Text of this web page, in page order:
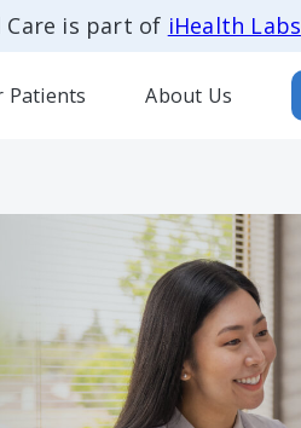
Care is part of iHealth Labs
Patients About Us